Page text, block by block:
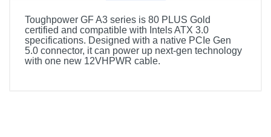
Toughpower GF A3 series is 80 PLUS Gold
certified and compatible with Intels ATX 3.0
specifications. Designed with a native PCIe Gen
5.0 connector, it can power up next-gen technology
with one new 12VHPWR cable.